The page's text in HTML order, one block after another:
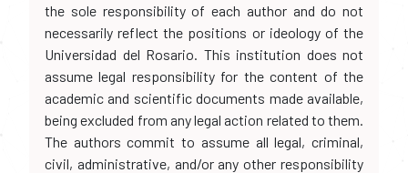
the sole responsibility of each author and do not
necessarily reflect the positions or ideology of the
Universidad del Rosario. This institution does not
assume legal responsibility for the content of the
academic and scientific documents made available,
being excluded from any legal action related to them.
The authors commit to assume all legal, criminal,
civil, administrative, and/or any other responsibility